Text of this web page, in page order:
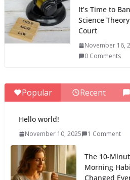
It’s Time to
Science
Court
November 16,
0 Comments
Popular Recent
Hello world!
November 10, 2025 1 Comment
The 10-
Morning
Changed